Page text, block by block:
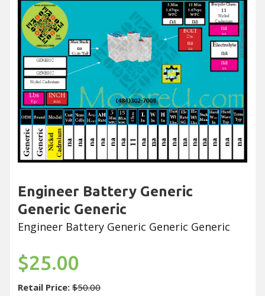
Engineer Battery Generic
Generic Generic
Engineer Battery Generic Generic Generic
$25.00
Retail Price: $50.00